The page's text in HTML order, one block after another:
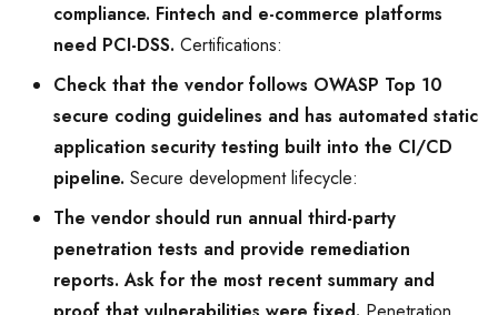
compliance. Fintech and e-commerce platforms
need PCI-DSS. Certifications:
Check that the vendor follows OWASP Top 10
secure coding guidelines and has automated static
application security testing built into the CI/CD
pipeline. Secure development lifecycle:
The vendor should run annual third-party
penetration tests and provide remediation
reports. Ask for the most recent summary and